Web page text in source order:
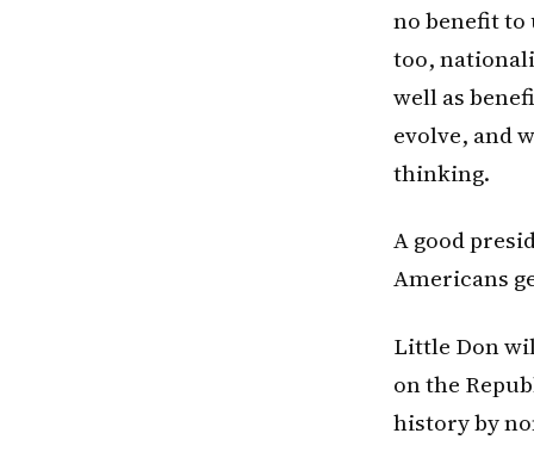
no benefit
too,
well as
evolve, and
thinking.
A good
Americans
Little Don
on the
history by